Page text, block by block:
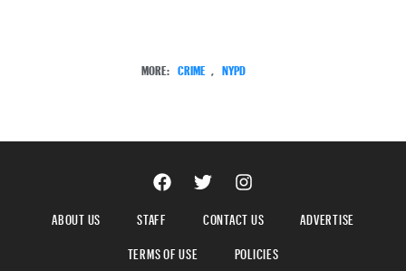
MORE: CRIME NYPD
ABOUT US STAFF CONTACT US
ADVERTISE
TERMS OF USE
POLICIES